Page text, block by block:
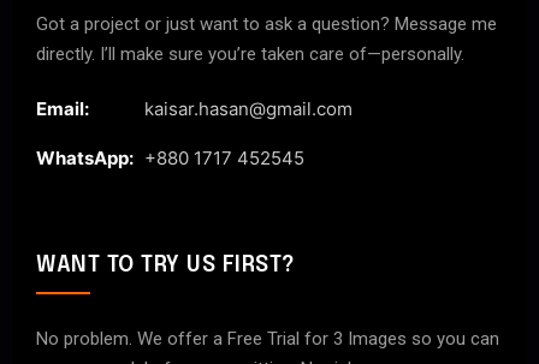
Got a project or just want to ask a question? Message me
directly. I’ll make sure you’re taken care of—personally.
Email: kaisar.hasan@gmail.com
WhatsApp: +880 1717 452545
WANT TO TRY US FIRST?
No problem. We offer a Free Trial for 3 Images so you can